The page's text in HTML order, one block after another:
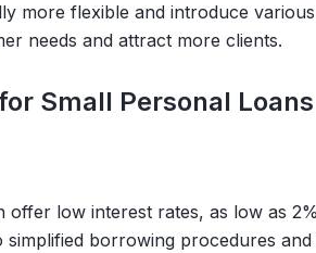
more flexible and introduce
needs and attract more clients.
Small Personal Loans
offer low interest rates, as low as
simplified borrowing procedures